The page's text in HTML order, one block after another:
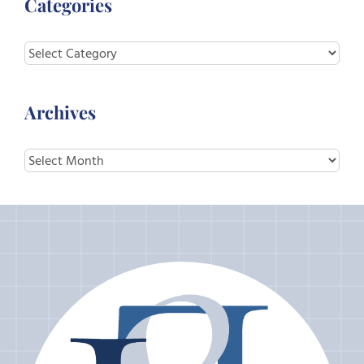
Categories
Categories
Archives
Archives